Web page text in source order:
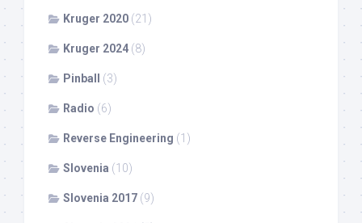
Kruger 2020 (21)
Kruger 2024 (8)
Pinball (3)
Radio (6)
Reverse Engineering (1)
Slovenia (10)
Slovenia 2017 (9)